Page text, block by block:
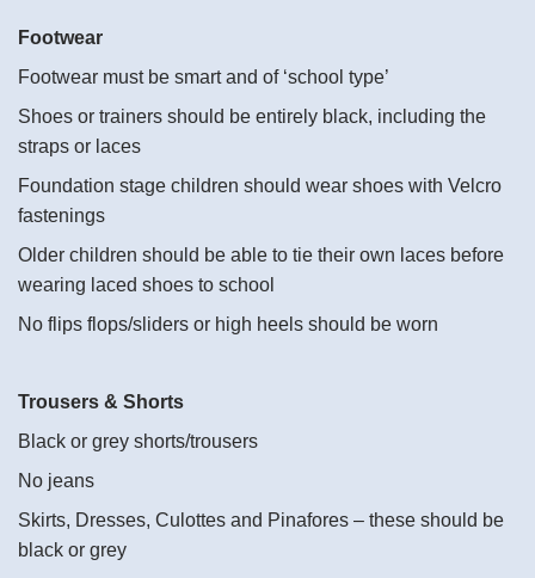
Footwear
Footwear must be smart and of ‘school type’
Shoes or trainers should be entirely black, including the
straps or laces
Foundation stage children should wear shoes with Velcro
fastenings
Older children should be able to tie their own laces before
wearing laced shoes to school
No flips flops/sliders or high heels should be worn
Trousers & Shorts
Black or grey shorts/trousers
No jeans
Skirts, Dresses, Culottes and Pinafores – these should be
black or grey